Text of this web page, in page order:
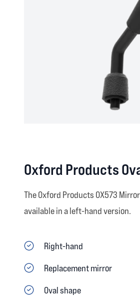
Oxford Products
The Oxford Products OX573
available in a left-hand version.
Right-hand
Replacement mirror
Oval shape